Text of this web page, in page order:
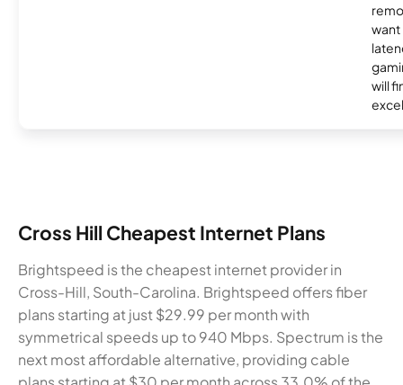
want
will
Cross Hill Cheapest Internet Plans
Brightspeed is the cheapest internet provider in
Cross-Hill, South-Carolina. Brightspeed offers fiber
plans starting at just $29.99 per month with
symmetrical speeds up to 940 Mbps. Spectrum is the
next most affordable alternative, providing cable